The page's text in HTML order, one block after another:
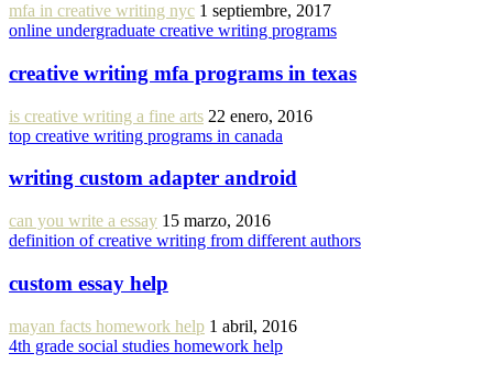
mfa in creative writing nyc 1 septiembre, 2017
online undergraduate creative writing programs
creative writing mfa programs in texas
is creative writing a fine arts 22 enero, 2016
top creative writing programs in canada
writing custom adapter android
can you write a essay 15 marzo, 2016
definition of creative writing from different authors
custom essay help
mayan facts homework help 1 abril, 2016
4th grade social studies homework help